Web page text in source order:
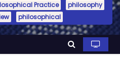
Practice
philosophy
philosophical